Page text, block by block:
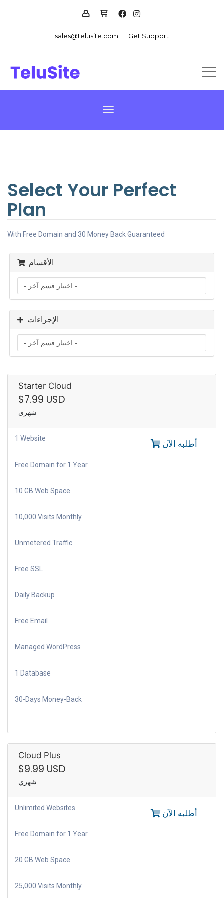
sales@telusite.com Get Support
Toggle navigation
Select Your Perfect
Plan
With Free Domain and 30 Money Back Guaranteed
الأقسام
الإجراءات
Starter Cloud
$7.99 USD
شهري
1 Website
Free Domain for 1 Year
10 GB Web Space
10,000 Visits Monthly
Unmetered Traffic
Free SSL
Daily Backup
Free Email
Managed WordPress
1 Database
30-Days Money-Back
أطلبه الآن
Cloud Plus
$9.99 USD
شهري
Unlimited Websites
Free Domain for 1 Year
20 GB Web Space
25,000 Visits Monthly
أطلبه الآن